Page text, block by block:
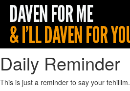
Daily Reminder
This is just a reminder to say your tehillim.